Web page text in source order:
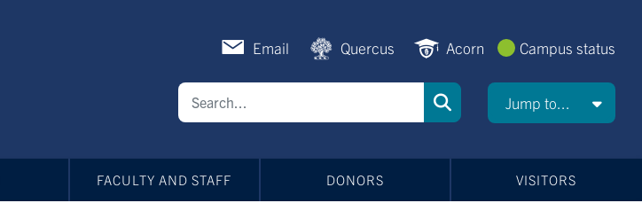
Email Quercus Acorn Campus status
Jump to...
FACULTY AND STAFF DONORS VISITORS